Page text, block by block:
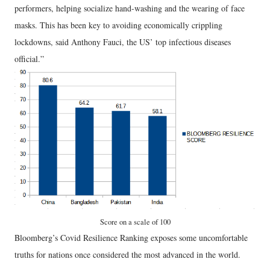
performers, helping socialize hand-washing and the wearing of face
masks. This has been key to avoiding economically crippling
lockdowns, said Anthony Fauci, the US’ top infectious diseases
official.”
Score on a scale of 100
Bloomberg’s Covid Resilience Ranking exposes some uncomfortable
truths for nations once considered the most advanced in the world.